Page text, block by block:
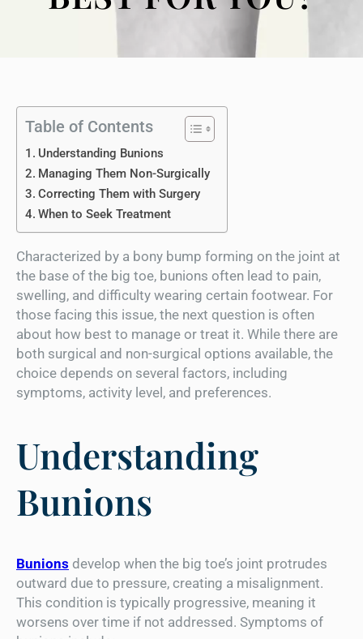
Table of Contents
Understanding Bunions
Managing Them Non-Surgically
Correcting Them with Surgery
When to Seek Treatment
Characterized by a bony bump forming on the joint at
the base of the big toe, bunions often lead to pain,
swelling, and difficulty wearing certain footwear. For
those facing this issue, the next question is often
about how best to manage or treat it. While there are
both surgical and non-surgical options available, the
choice depends on several factors, including
symptoms, activity level, and preferences.
Understanding
Bunions
Bunions develop when the big toe’s joint protrudes
outward due to pressure, creating a misalignment.
This condition is typically progressive, meaning it
worsens over time if not addressed. Symptoms of